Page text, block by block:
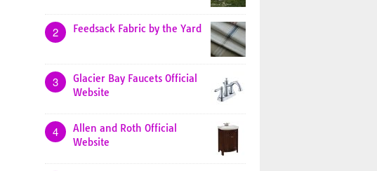
2 Feedsack Fabric by the Yard
3
Glacier Bay Faucets Official
Website
4
Allen and Roth Official
Website